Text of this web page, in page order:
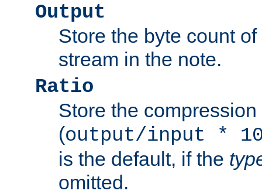
Output
Store the byte count
stream in the note.
Ratio
Store the compression
(output/input *
is the default, if the
omitted.